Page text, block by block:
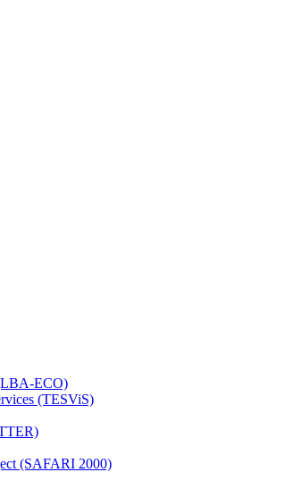
ECO)
(TESViS)
(SAFARI 2000)